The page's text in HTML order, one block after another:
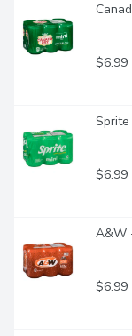
$6.99
Sprite
$6.99
A&W
$6.99